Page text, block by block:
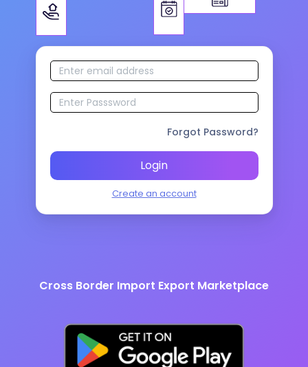
Forgot Password?
Login
Create an account
Cross Border Import Export Marketplace